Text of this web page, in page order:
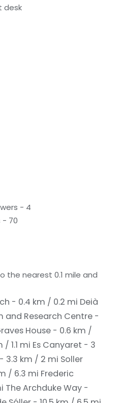
desk
- 4
- 70
the nearest 0.1 mile and
- 0.4 km / 0.2 mi Deià
and Research Centre -
House - 0.6 km /
/ 1.1 mi Es Canyaret - 3
3.3 km / 2 mi Soller
/ 6.3 mi Frederic
The Archduke Way -